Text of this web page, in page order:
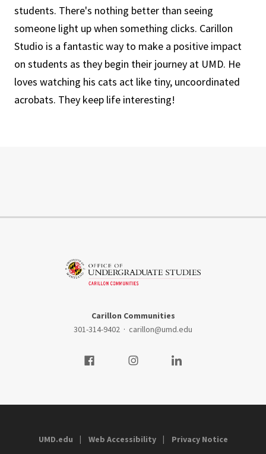
students. There's nothing better than seeing
someone light up when something clicks. Carillon
Studio is a fantastic way to make a positive impact
on students as they begin their journey at UMD. He
loves watching his cats act like tiny, uncoordinated
acrobats. They keep life interesting!
Carillon Communities
301-314-9402 · carillon@umd.edu
Visit our FacebookVisit our InstagramVisit our LinkedIn
UMD.edu Web Accessibility Privacy Notice